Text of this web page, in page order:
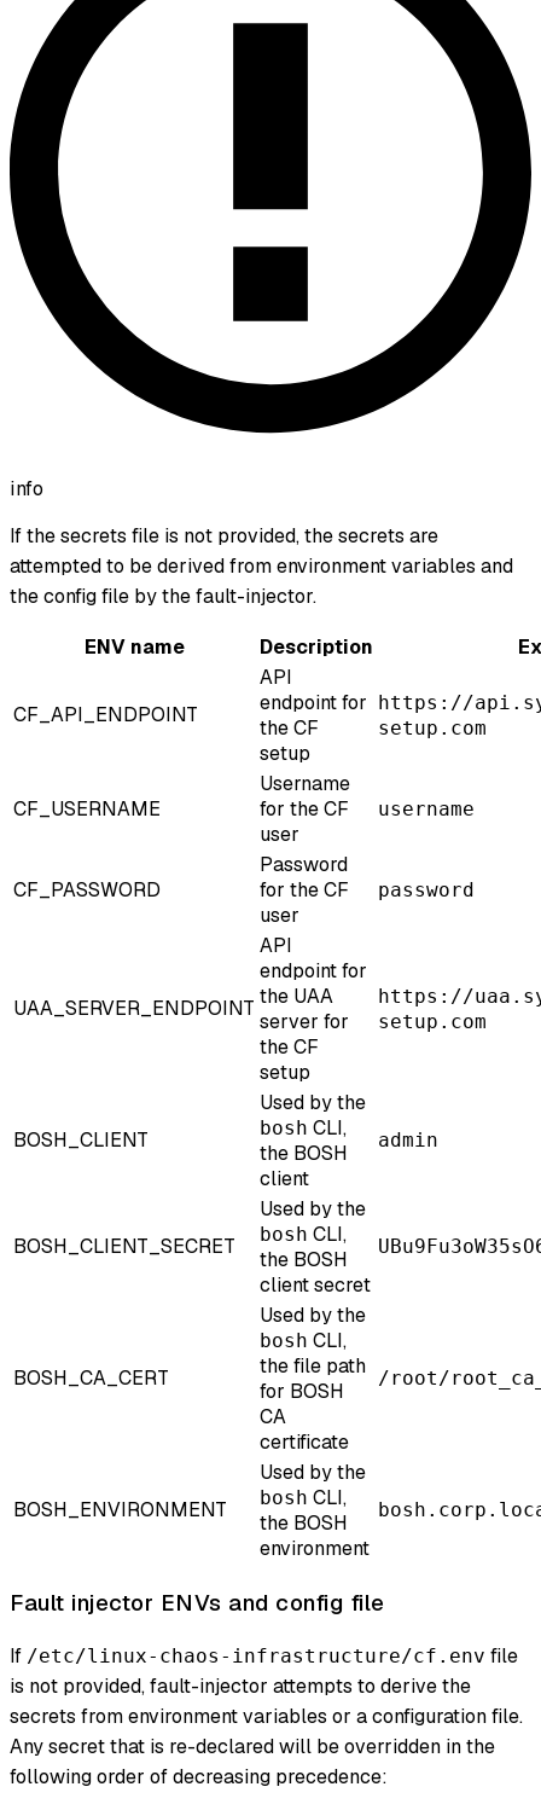
info
If the secrets file is not provided, the secrets are
attempted to be derived from environment variables and
the config file by the fault-injector.
ENV name
Description
CF_API_ENDPOINT
API
endpoint for
the CF
setup
https://
setup.com
CF_USERNAME
Username
for the CF
user
username
CF_PASSWORD
Password
for the CF
user
password
UAA_SERVER_ENDPOINT
API
endpoint for
the UAA
server for
the CF
setup
https://
setup.com
BOSH_CLIENT
Used by the
bosh CLI,
the BOSH
client
admin
BOSH_CLIENT_SECRET
Used by the
bosh CLI,
the BOSH
client secret
BOSH_CA_CERT
Used by the
bosh CLI,
the file path
for BOSH
CA
certificate
/root/
BOSH_ENVIRONMENT
Used by the
bosh CLI,
the BOSH
environment
Fault injector ENVs and config file
If /etc/linux-chaos-infrastructure/cf.env file
is not provided, fault-injector attempts to derive the
secrets from environment variables or a configuration file.
Any secret that is re-declared will be overridden in the
following order of decreasing precedence: